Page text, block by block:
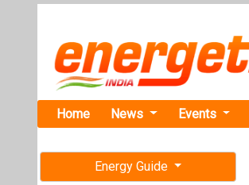
Home News Events
Energy Guide